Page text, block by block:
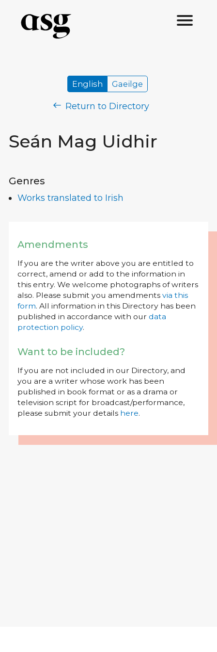
Seán Mag Uidhir
English Gaeilge
Return to Directory
Genres
Works translated to Irish
Amendments
If you are the writer above you are entitled to
correct, amend or add to the information in
this entry. We welcome photographs of writers
also. Please submit you amendments via this
form. All information in this Directory has been
published in accordance with our data
protection policy.
Want to be included?
If you are not included in our Directory, and
you are a writer whose work has been
published in book format or as a drama or
television script for broadcast/performance,
please submit your details here.